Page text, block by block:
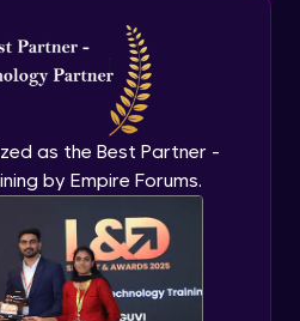
as the Best Partner -
by Empire Forums.
Initializer Block
and Abstract Methods